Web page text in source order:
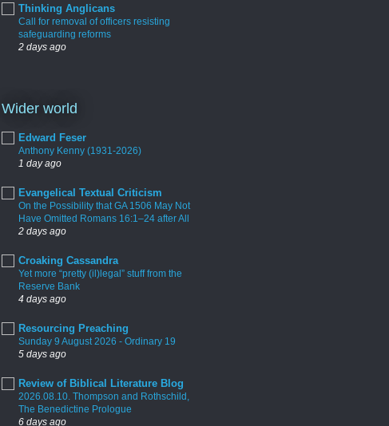
Thinking Anglicans
Call for removal of officers resisting
safeguarding reforms
2 days ago
Wider world
Edward Feser
Anthony Kenny (1931-2026)
1 day ago
Evangelical Textual Criticism
On the Possibility that GA 1506 May Not
Have Omitted Romans 16:1–24 after All
2 days ago
Croaking Cassandra
Yet more “pretty (il)legal” stuff from the
Reserve Bank
4 days ago
Resourcing Preaching
Sunday 9 August 2026 - Ordinary 19
5 days ago
Review of Biblical Literature Blog
2026.08.10. Thompson and Rothschild,
The Benedictine Prologue
6 days ago